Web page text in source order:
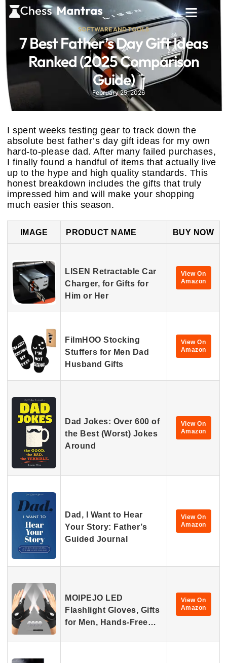
SOFTWARE AND TOOLS
7 Best Father’s Day Gift Ideas
Ranked (2025 Comparison
Guide)
February 25, 2026
I spent weeks testing gear to track down the
absolute best father’s day gift ideas for my own
hard-to-please dad. After many failed purchases,
I finally found a handful of items that actually live
up to the hype and high quality standards. This
honest breakdown includes the gifts that truly
impressed him and will make your shopping
much easier this season.
IMAGE PRODUCT NAME BUY NOW
LISEN Retractable Car
Charger, for Gifts for
Him or Her
View On
Amazon
FilmHOO Stocking
Stuffers for Men Dad
Husband Gifts
View On
Amazon
Dad Jokes: Over 600 of
the Best (Worst) Jokes
Around
View On
Amazon
Dad, I Want to Hear
Your Story: Father’s
Guided Journal
View On
Amazon
MOIPEJO LED
Flashlight Gloves, Gifts
for Men, Hands-Free…
View On
Amazon